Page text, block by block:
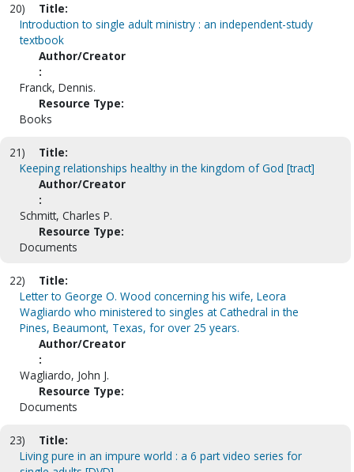
20)
Title:
Introduction to single adult ministry : an independent-study
textbook
Author/Creator
:
Franck, Dennis.
Resource Type:
Books
21)
Title:
Keeping relationships healthy in the kingdom of God [tract]
Author/Creator
:
Schmitt, Charles P.
Resource Type:
Documents
22)
Title:
Letter to George O. Wood concerning his wife, Leora
Wagliardo who ministered to singles at Cathedral in the
Pines, Beaumont, Texas, for over 25 years.
Author/Creator
:
Wagliardo, John J.
Resource Type:
Documents
23)
Title:
Living pure in an impure world : a 6 part video series for